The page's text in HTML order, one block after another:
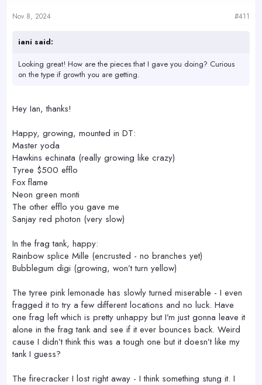
s
Nov 8, 2024 #411
iani said:
Looking great! How are the pieces that I gave you doing? Curious
on the type if growth you are getting.
Hey Ian, thanks!
Happy, growing, mounted in DT:
Master yoda
Hawkins echinata (really growing like crazy)
Tyree $500 efflo
Fox flame
Neon green monti
The other efflo you gave me
Sanjay red photon (very slow)
In the frag tank, happy:
Rainbow splice Mille (encrusted - no branches yet)
Bubblegum digi (growing, won’t turn yellow)
The tyree pink lemonade has slowly turned miserable - I even
fragged it to try a few different locations and no luck. Have
one frag left which is pretty unhappy but I’m just gonna leave it
alone in the frag tank and see if it ever bounces back. Weird
cause I didn’t think this was a tough one but it doesn’t like my
tank I guess?
The firecracker I lost right away - I think something stung it. I